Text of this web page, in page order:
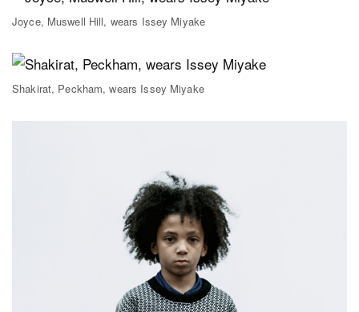
Joyce, Muswell Hill, wears Issey Miyake
Shakirat, Peckham, wears Issey Miyake